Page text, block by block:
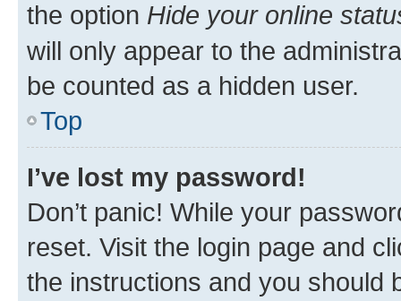
the option Hide your online
will only appear to the
be counted as a hidden user.
Top
I’ve lost my password!
Don’t panic! While your
reset. Visit the login page and
the instructions and you should